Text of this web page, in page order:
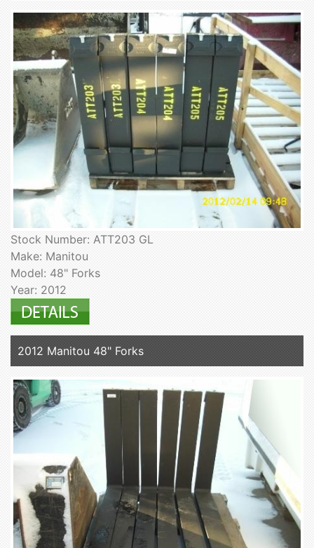
Stock Number: ATT203 GL
Make: Manitou
Model: 48" Forks
Year: 2012
2012 Manitou 48" Forks